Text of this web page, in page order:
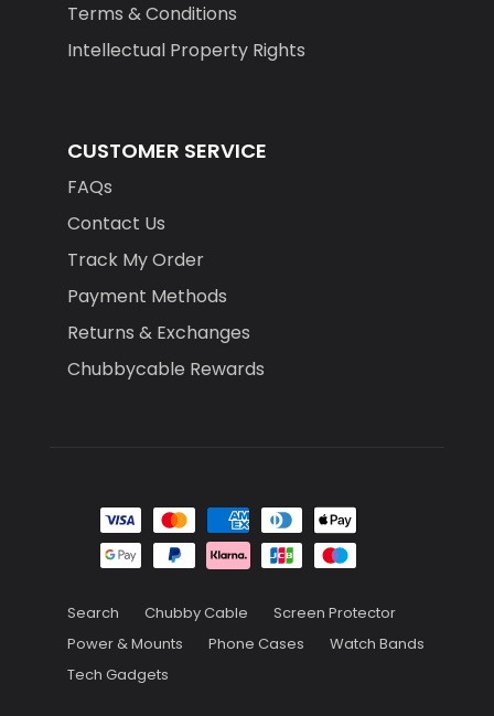
Terms & Conditions
Intellectual Property Rights
CUSTOMER SERVICE
FAQs
Contact Us
Track My Order
Payment Methods
Returns & Exchanges
Chubbycable Rewards
Search Chubby Cable
Screen Protector
Power & Mounts
Phone Cases
Watch Bands
Tech Gadgets